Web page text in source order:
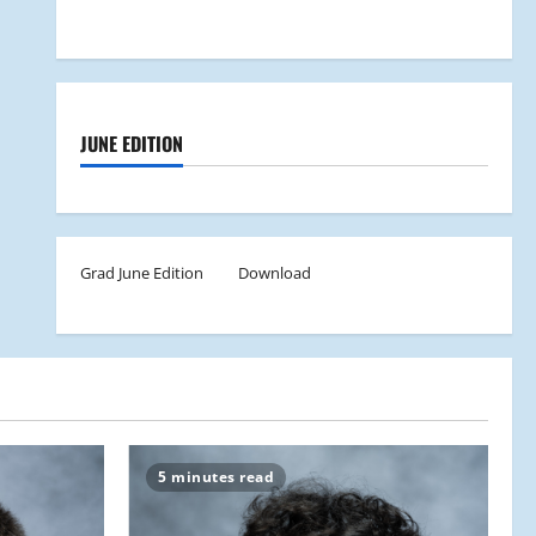
JUNE EDITION
Grad June Edition Download
5 minutes read